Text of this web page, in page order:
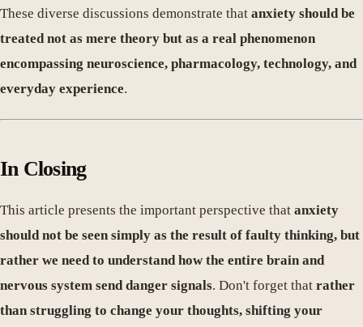
These diverse discussions demonstrate that anxiety should be
treated not as mere theory but as a real phenomenon
encompassing neuroscience, pharmacology, technology, and
everyday experience.
In Closing
This article presents the important perspective that anxiety
should not be seen simply as the result of faulty thinking, but
rather we need to understand how the entire brain and
nervous system send danger signals. Don't forget that rather
than struggling to change your thoughts, shifting your